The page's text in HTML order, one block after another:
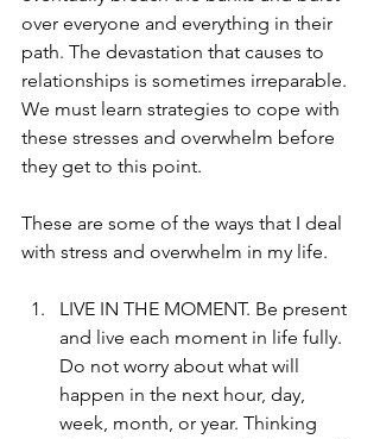
over everyone and everything in their
path. The devastation that causes to
relationships is sometimes irreparable.
We must learn strategies to cope with
these stresses and overwhelm before
they get to this point.
These are some of the ways that I deal
with stress and overwhelm in my life.
LIVE IN THE MOMENT. Be present
and live each moment in life fully.
Do not worry about what will
happen in the next hour, day,
week, month, or year. Thinking